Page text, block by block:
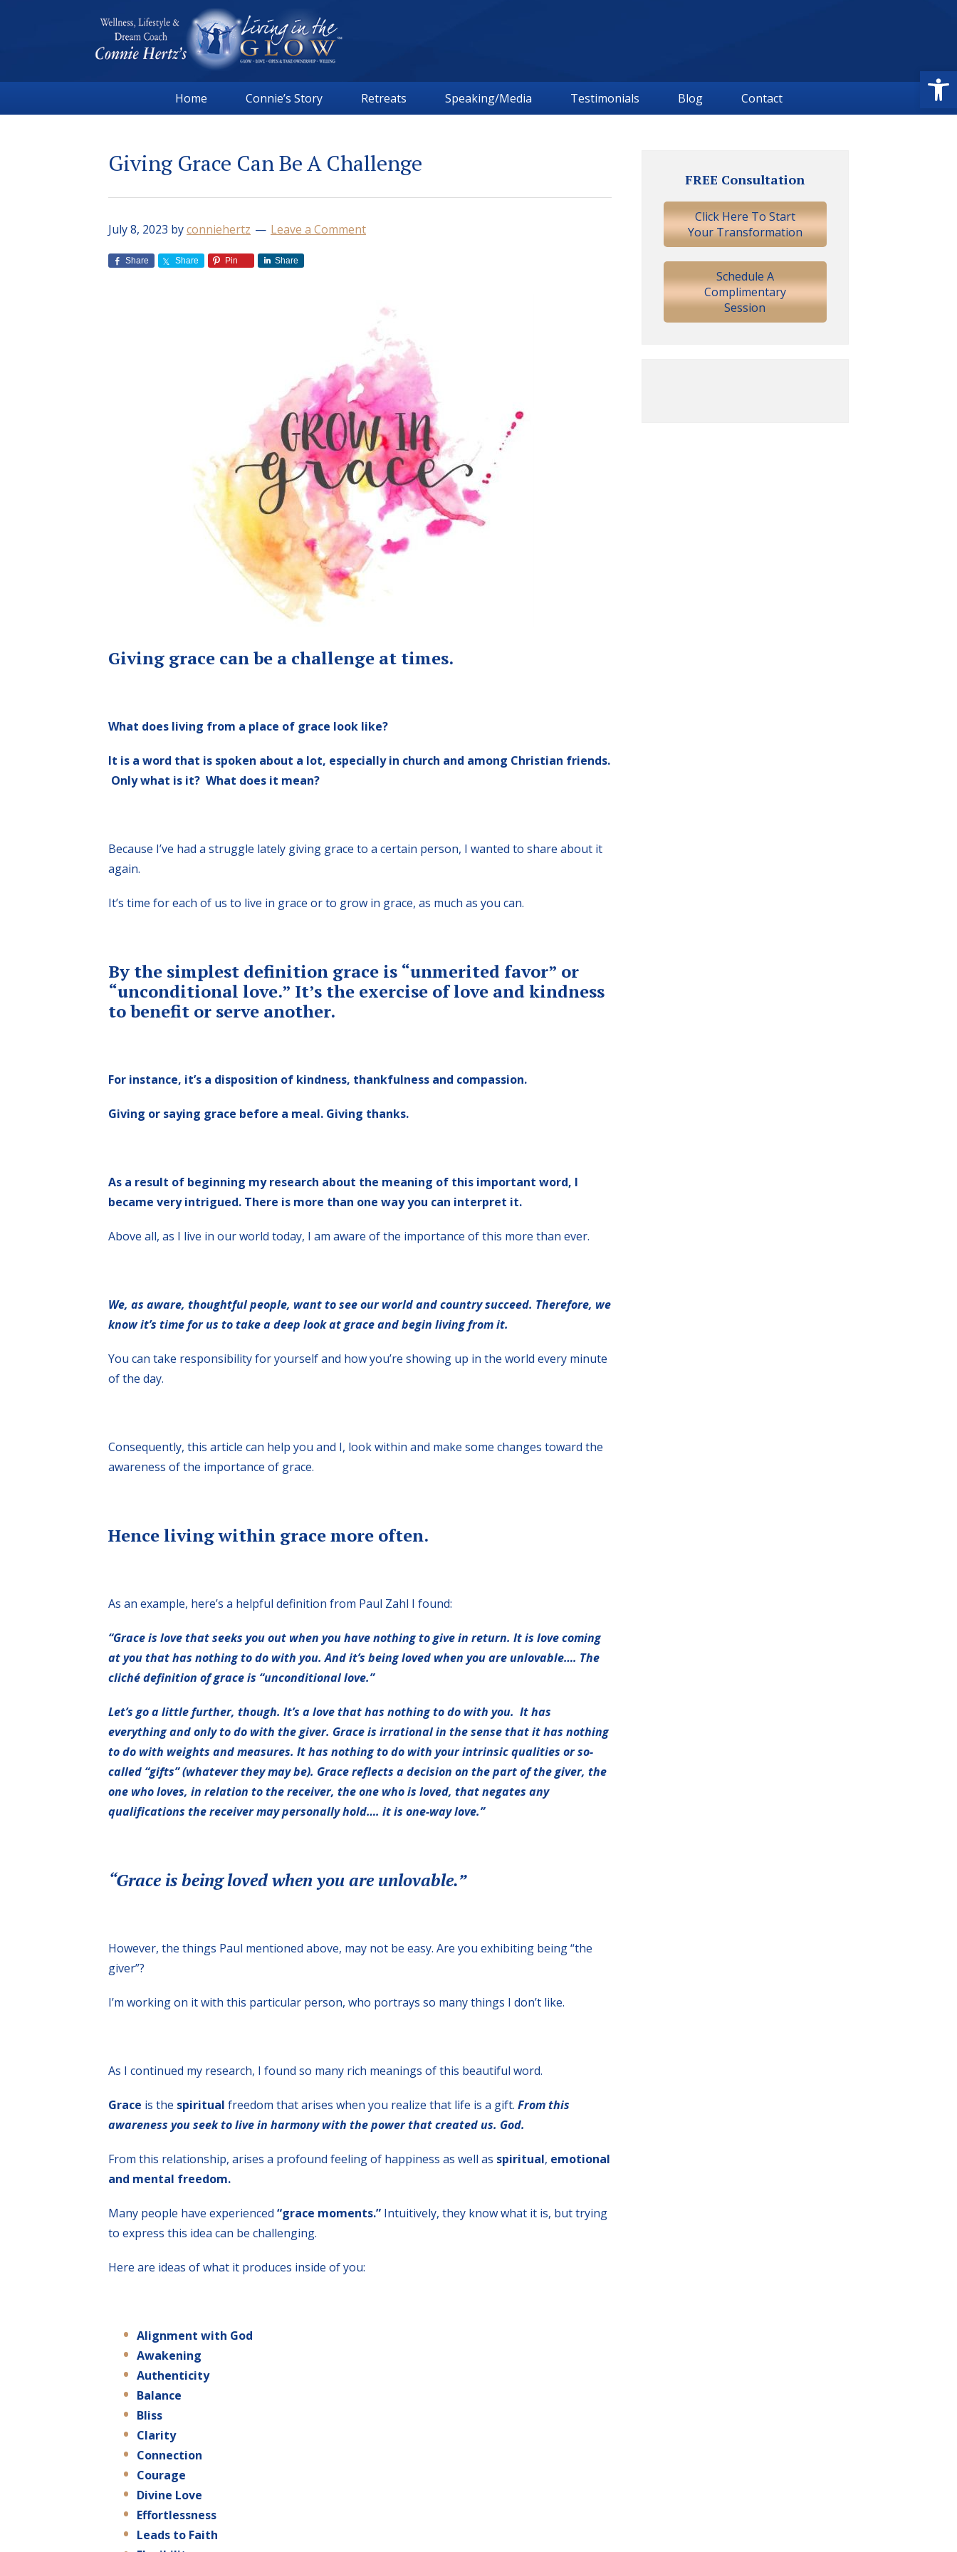
Connie
Wellness,
Coach
Living
the
GLOW
Home Connie’s Story Retreats Speaking/Media Testimonials Blog Contact
Giving Grace Can Be A Challenge
July 8, 2023 byconniehertz Leave a Comment
Share Share Pin Share
Giving grace can be a challenge at times.
What does living from a place of grace look like?
It is a word that is spoken about a lot, especially in church and among Christian friends.
Only what is it? What does it mean?
Because I’ve had a struggle lately giving grace to a certain person, I wanted to share about it
again.
It’s time for each of us to live in grace or to grow in grace, as much as you can.
By the simplest definition grace is “unmerited favor” or
“unconditional love.” It’s the exercise of love and kindness
to benefit or serve another.
For instance, it’s a disposition of kindness, thankfulness and compassion.
Giving or saying grace before a meal. Giving thanks.
As a result of beginning my research about the meaning of this important word, I
became very intrigued. There is more than one way you can interpret it.
Above all, as I live in our world today, I am aware of the importance of this more than ever.
We, as aware, thoughtful people, want to see our world and country succeed. Therefore, we
know it’s time for us to take a deep look at grace and begin living from it.
You can take responsibility for yourself and how you’re showing up in the world every minute
of the day.
Consequently, this article can help you and I, look within and make some changes toward the
awareness of the importance of grace.
Hence living within grace more often.
As an example, here’s a helpful definition from Paul Zahl I found:
“Grace is love that seeks you out when you have nothing to give in return. It is love coming
at you that has nothing to do with you. And it’s being loved when you are unlovable…. The
cliché definition of grace is “unconditional love.”
Let’s go a little further, though. It’s a love that has nothing to do with you. It has
everything and only to do with the giver. Grace is irrational in the sense that it has nothing
to do with weights and measures. It has nothing to do with your intrinsic qualities or so-
called “gifts” (whatever they may be). Grace reflects a decision on the part of the giver, the
one who loves, in relation to the receiver, the one who is loved, that negates any
qualifications the receiver may personally hold…. it is one-way love.”
“Grace is being loved when you are unlovable.”
However, the things Paul mentioned above, may not be easy. Are you exhibiting being “the
giver”?
I’m working on it with this particular person, who portrays so many things I don’t like.
As I continued my research, I found so many rich meanings of this beautiful word.
Grace is the spiritual freedom that arises when you realize that life is a gift. From this
awareness you seek to live in harmony with the power that created us. God.
From this relationship, arises a profound feeling of happiness as well as spiritual, emotional
and mental freedom.
Many people have experienced “grace moments.” Intuitively, they know what it is, but trying
to express this idea can be challenging.
Here are ideas of what it produces inside of you:
Alignment with God
Awakening
Authenticity
Balance
Bliss
Clarity
Connection
Courage
Divine Love
Effortlessness
Leads to Faith
SidebarFREE Consultation
Click Here To Start
Your Transformation
Schedule A
Complimentary
Session